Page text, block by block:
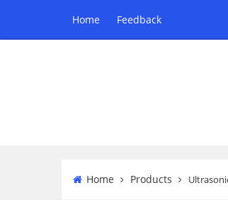
Home Feedback
Home Products